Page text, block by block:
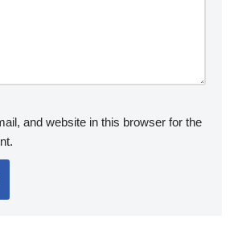
and website in this browser for the